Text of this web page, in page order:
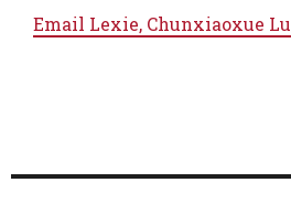
Email Lexie, Chunxiaoxue Lu